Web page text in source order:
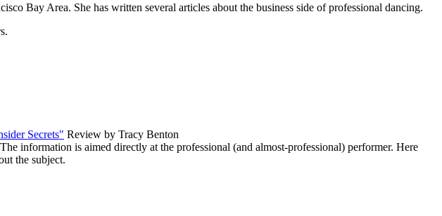
Bay Area. She has written several articles about the business side of professional dancing.
Secrets" Review by Tracy Benton
information is aimed directly at the professional (and almost-professional) performer. Here
the subject.